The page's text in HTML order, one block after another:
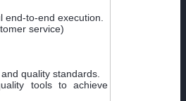
end-to-end execution.
service)
quality standards.
tools to achieve